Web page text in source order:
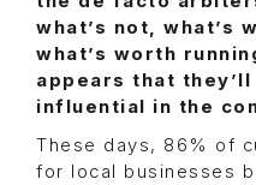
what’s not, what’s
what’s worth
appears that
influential in the
These days, 86% of
for local businesses